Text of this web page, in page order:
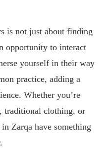
is not just about finding
opportunity to interact
yourself in their way
practice, adding a
Whether you’re
traditional clothing, or
Zarqa have something